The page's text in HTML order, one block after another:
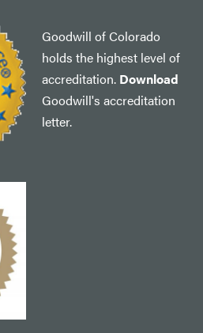
Goodwill of Colorado
holds the highest level of
accreditation. Download
Goodwill's accreditation
letter.